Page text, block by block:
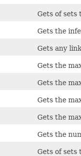
Gets of sets
Gets the
Gets any
Gets the
Gets the
Gets the
Gets the
Gets the
Gets of sets